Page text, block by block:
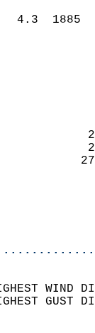
4.3
HIGHEST
HIGHEST